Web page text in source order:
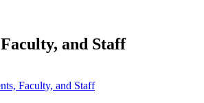
and Staff
Faculty, and Staff